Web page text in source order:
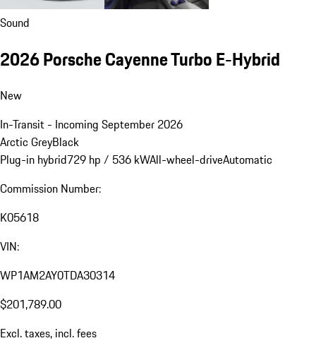
Sound
2026 Porsche Cayenne Turbo E-Hybrid
New
In-Transit - Incoming September 2026
Arctic GreyBlack
Plug-in hybrid729 hp / 536 kWAll-wheel-driveAutomatic
Commission Number:
K05618
VIN:
WP1AM2AY0TDA30314
$201,789.00
Excl. taxes, incl. fees